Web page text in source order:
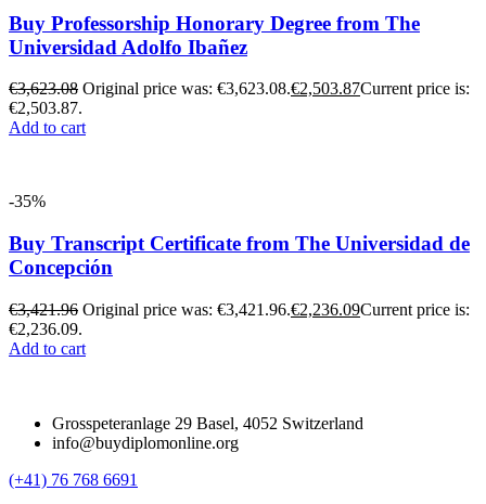
Buy Professorship Honorary Degree from The
Universidad Adolfo Ibañez
€3,623.08 Original price was: €3,623.08.€2,503.87Current price is:
€2,503.87.
Add to cart
-35%
Buy Transcript Certificate from The Universidad de
Concepción
€3,421.96 Original price was: €3,421.96.€2,236.09Current price is:
€2,236.09.
Add to cart
Grosspeteranlage 29 Basel, 4052 Switzerland
info@buydiplomonline.org
(+41) 76 768 6691